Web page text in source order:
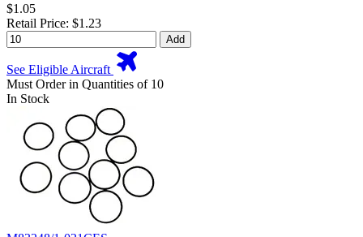
$1.05
Retail Price: $1.23
Add
See Eligible Aircraft
Must Order in Quantities of 10
In Stock